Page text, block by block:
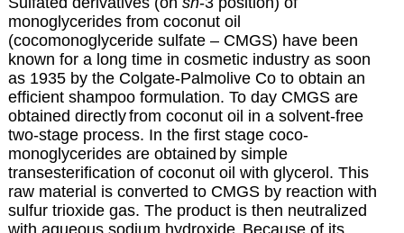
monoglycerides from coconut oil
(cocomonoglyceride sulfate – CMGS) have been
known for a long time in cosmetic industry as soon
as 1935 by the Colgate-Palmolive Co to obtain an
efficient shampoo formulation. To day CMGS are
obtained directlyfrom coconut oil in a solvent-free
two-stage process. In the first stage coco-
monoglycerides are obtained by simple
transesterification of coconut oil with glycerol. This
raw material is converted to CMGS by reaction with
sulfur trioxide gas. The product is then neutralized